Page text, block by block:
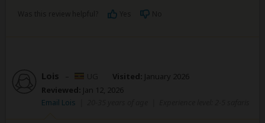
Lois – Visited: January 2026
Reviewed: Jan 12, 2026
Email Lois